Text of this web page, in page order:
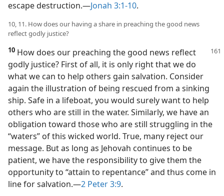
escape destruction.​—Jonah 3:1-10.
10, 11. How does our having a share in preaching the good news
reflect godly justice?
10 How does our preaching the good news reflect
godly justice? First of all, it is only right that we do
what we can to help others gain salvation. Consider
again the illustration of being rescued from a sinking
ship. Safe in a lifeboat, you would surely want to help
others who are still in the water. Similarly, we have an
obligation toward those who are still struggling in the
“waters” of this wicked world. True, many reject our
message. But as long as Jehovah continues to be
patient, we have the responsibility to give them the
opportunity to “attain to repentance” and thus come in
line for salvation.​—2 Peter 3:9.